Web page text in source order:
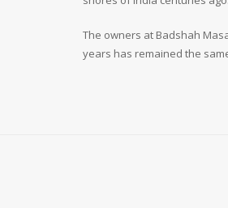
The owners at Badshah
years has remained the